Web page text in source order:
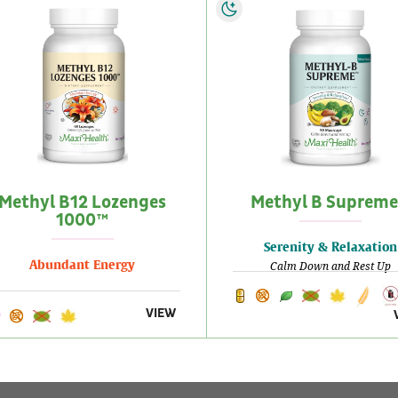
B12 Lozenges
1000™
Abundant Energy
VIEW
Methyl B
Serenity & Relaxation
Calm Down and Rest Up